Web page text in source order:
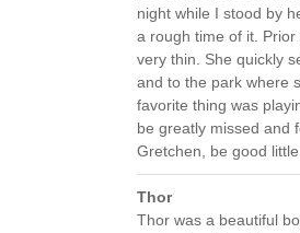
night while I stood by
a rough time of it.
very thin. She quickly
and to the park where
favorite thing was
be greatly missed and
Gretchen, be good
Thor
Thor was a beautiful